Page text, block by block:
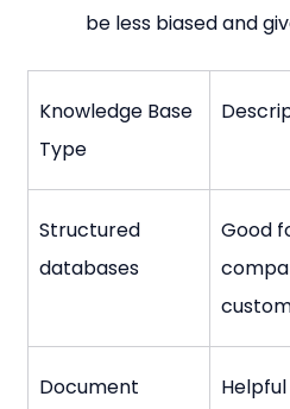
be less biased and
Knowledge Base
Type
Structured
databases
Good
Document